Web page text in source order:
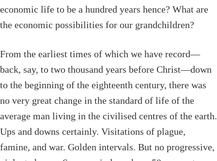
economic life to be a hundred years hence? What are
the economic possibilities for our grandchildren?
From the earliest times of which we have record—
back, say, to two thousand years before Christ—down
to the beginning of the eighteenth century, there was
no very great change in the standard of life of the
average man living in the civilised centres of the earth.
Ups and downs certainly. Visitations of plague,
famine, and war. Golden intervals. But no progressive,